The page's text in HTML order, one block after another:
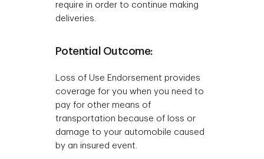
require in order to continue making
deliveries.
Potential Outcome:
Loss of Use Endorsement provides
coverage for you when you need to
pay for other means of
transportation because of loss or
damage to your automobile caused
by an insured event.